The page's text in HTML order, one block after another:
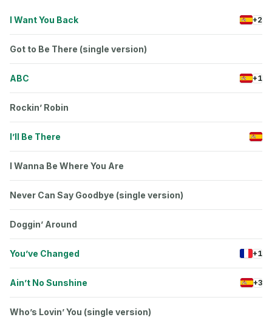
I Want You Back +2
Got to Be There (single version)
ABC +1
Rockin’ Robin
I’ll Be There
I Wanna Be Where You Are
Never Can Say Goodbye (single version)
Doggin’ Around
You’ve Changed +1
Ain’t No Sunshine +3
Who’s Lovin’ You (single version)